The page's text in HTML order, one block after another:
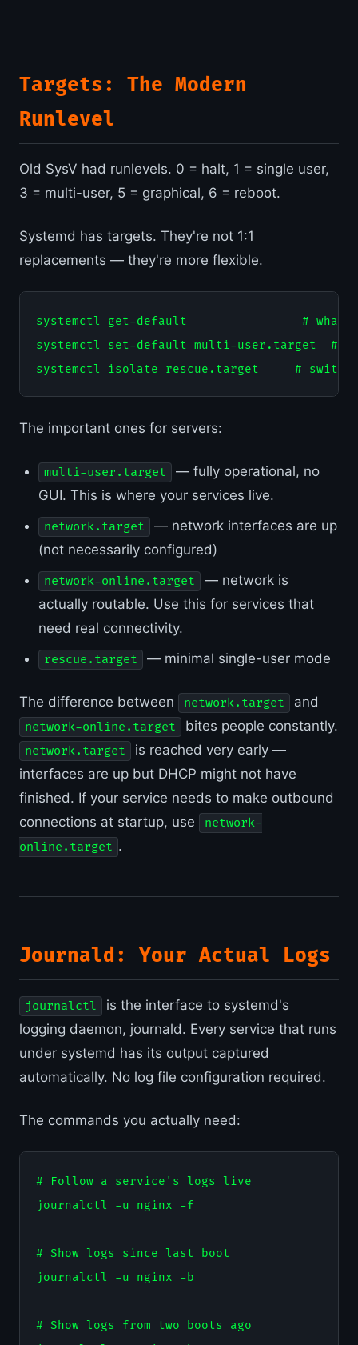
Targets: The Modern
Runlevel
Old SysV had runlevels. 0 = halt, 1 = single user,
3 = multi-user, 5 = graphical, 6 = reboot.
Systemd has targets. They're not 1:1
replacements — they're more flexible.
systemctl get-default                # what
systemctl set-default multi-user.target  #
The important ones for servers:
multi-user.target
— fully operational, no
GUI. This is where your services live.
network.target
— network interfaces are up
(not necessarily configured)
network-online.target
— network is
actually routable. Use this for services that
need real connectivity.
rescue.target — minimal single-user mode
The difference between network.target and
network-online.target bites people constantly.
network.target
is reached very early —
interfaces are up but DHCP might not have
finished. If your service needs to make outbound
connections at startup, use
network-
online.target .
Journald: Your Actual Logs
journalctl
is the interface to systemd's
logging daemon, journald. Every service that runs
under systemd has its output captured
automatically. No log file configuration required.
The commands you actually need:
# Follow a service's logs live
journalctl -u nginx -f
# Show logs since last boot
journalctl -u nginx -b
# Show logs from two boots ago